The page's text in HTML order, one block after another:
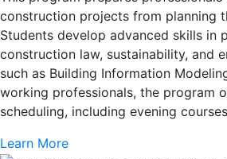
construction projects from planning
Students develop advanced skills in
construction law, sustainability, and
such as Building Information
working professionals, the program
scheduling, including evening
Learn More